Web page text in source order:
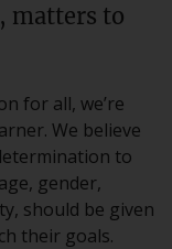
matters to
for all, we’re
We believe
to
gender,
should be given
their goals.